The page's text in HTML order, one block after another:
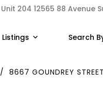
Unit 204 12565 88 Avenue
Listings Search
/ 8667 GOUNDREY STREET